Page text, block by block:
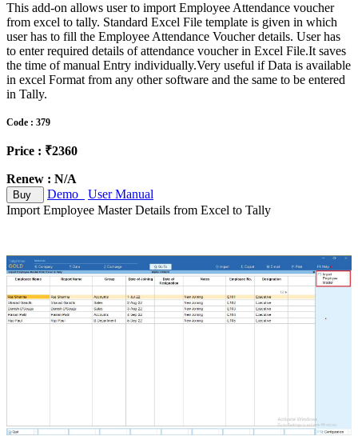
This add-on allows user to import Employee Attendance voucher
from excel to tally. Standard Excel File template is given in which
user has to fill the Employee Attendance Voucher details. User has
to enter required details of attendance voucher in Excel File.It saves
the time of manual Entry individually.Very useful if Data is available
in excel Format from any other software and the same to be entered
in Tally.
Code : 379
Price : ₹2360
Renew : N/A
Buy Demo
User Manual
Import Employee Master Details from Excel to Tally